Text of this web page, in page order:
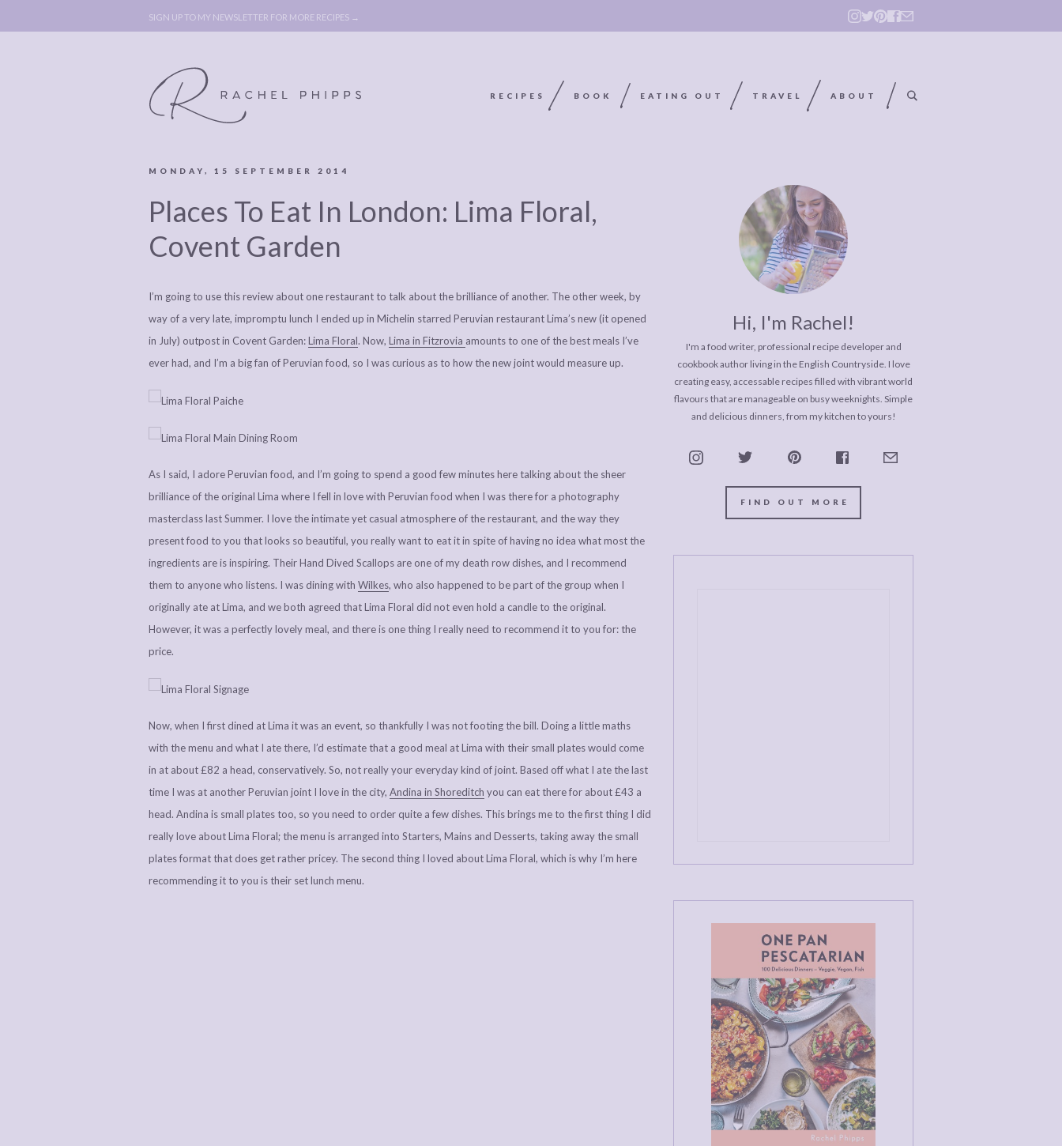
SIGN UP TO MY NEWSLETTER FOR MORE RECIPES →
RECIPES BOOK EATING OUT TRAVEL ABOUT
ABOUT
BOOK
LEGAL BITS &
COMMENT
POLICY, COOKIE
POLICY,
DISCLOSURE &
BOOK
COMMENT
POLICY,
MONDAY, 15 SEPTEMBER 2014
Places To Eat In London: Lima Floral,
Covent Garden
I’m going to use this review about one restaurant to talk about the brilliance of another. The other week, by
way of a very late, impromptu lunch I ended up in Michelin starred Peruvian restaurant Lima’s new (it opened
in July) outpost in Covent Garden:Lima Floral. Now, Lima in Fitzrovia amounts to one of the best meals I’ve
ever had, and I’m a big fan of Peruvian food, so I was curious as to how the new joint would measure up.
As I said, I adore Peruvian food, and I’m going to spend a good few minutes here talking about the sheer
brilliance of the original Lima where I fell in love with Peruvian food when I was there for a photography
masterclass last Summer. I love the intimate yet casual atmosphere of the restaurant, and the way they
present food to you that looks so beautiful, you really want to eat it in spite of having no idea what most the
ingredients are is inspiring. Their Hand Dived Scallops are one of my death row dishes, and I recommend
them to anyone who listens. I was dining with Wilkes, who also happened to be part of the group when I
originally ate at Lima, and we both agreed that Lima Floral did not even hold a candle to the original.
However, it was a perfectly lovely meal, and there is one thing I really need to recommend it to you for: the
price.
Now, when I first dined at Lima it was an event, so thankfully I was not footing the bill. Doing a little maths
with the menu and what I ate there, I’d estimate that a good meal at Lima with their small plates would come
in at about £82 a head, conservatively. So, not really your everyday kind of joint. Based off what I ate the last
time I was at another Peruvian joint I love in the city, Andina in Shoreditch you can eat there for about £43 a
head. Andina is small plates too, so you need to order quite a few dishes. This brings me to the first thing I did
really love about Lima Floral; the menu is arranged into Starters, Mains and Desserts, taking away the small
plates format that does get rather pricey. The second thing I loved about Lima Floral, which is why I’m here
recommending it to you is their set lunch menu.
Hi, I'm Rachel!
I'm a food writer, professional recipe developer and
cookbook author living in the English Countryside. I love
creating easy, accessable recipes filled with vibrant world
flavours that are manageable on busy weeknights. Simple
and delicious dinners, from my kitchen to yours!
FIND OUT MORE